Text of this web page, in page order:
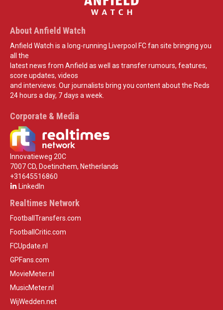
About Anfield Watch
Anfield Watch is a long-running Liverpool FC fan site bringing you
all the
latest news from Anfield as well as transfer rumours, features,
score updates, videos
and interviews. Our journalists bring you content about the Reds
24 hours a day, 7 days a week.
Corporate & Media
Innovatieweg 20C
7007 CD, Doetinchem, Netherlands
+31645516860
LinkedIn
Realtimes Network
FootballTransfers.com
FootballCritic.com
FCUpdate.nl
GPFans.com
MovieMeter.nl
MusicMeter.nl
WijWedden.net